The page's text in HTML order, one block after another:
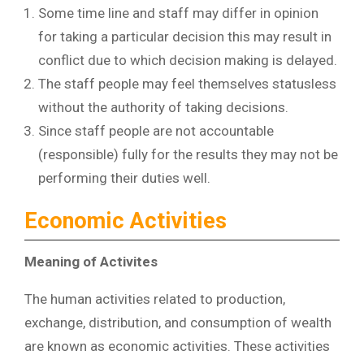
Some time line and staff may differ in opinion
for taking a particular decision this may result in
conflict due to which decision making is delayed.
The staff people may feel themselves statusless
without the authority of taking decisions.
Since staff people are not accountable
(responsible) fully for the results they may not be
performing their duties well.
Economic Activities
Meaning of Activites
The human activities related to production,
exchange, distribution, and consumption of wealth
are known as economic activities. These activities